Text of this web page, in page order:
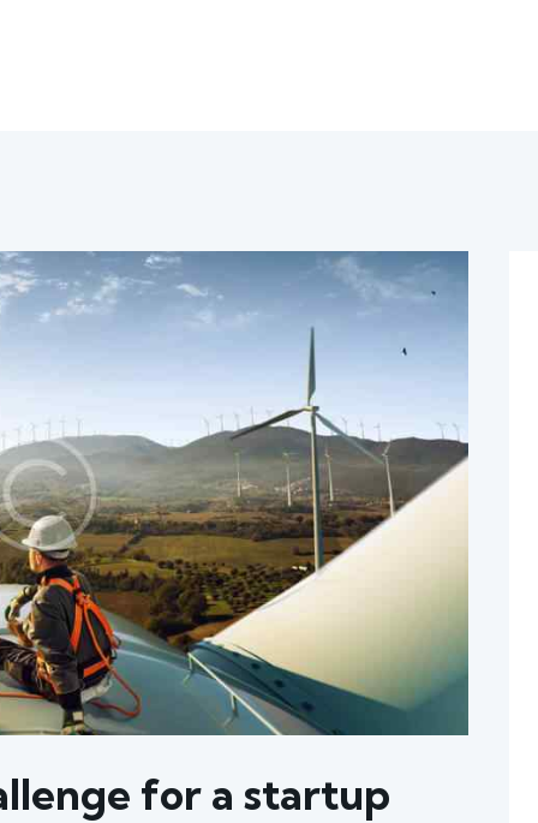
for a startup